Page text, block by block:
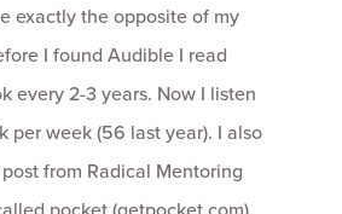
exactly the opposite of my
I found Audible I read
every 2-3 years. Now I listen
per week (56 last year). I also
from Radical Mentoring